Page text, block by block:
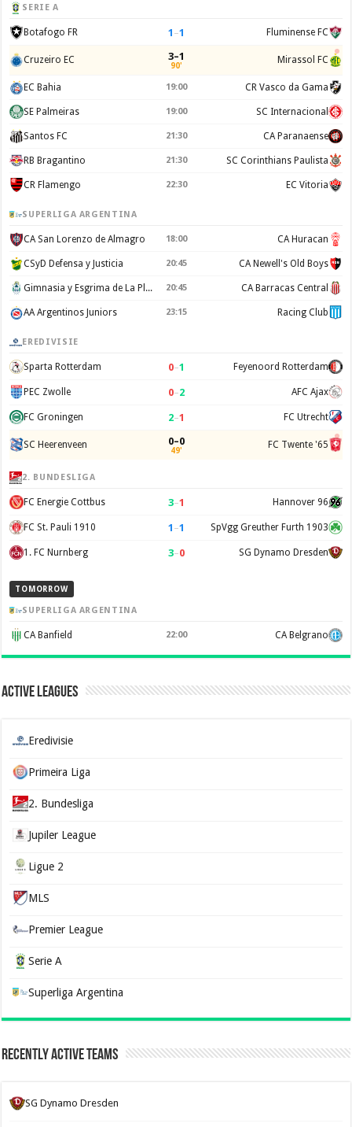
SERIE A
Botafogo FR 1 –1 Fluminense FC
Cruzeiro EC 3–1
90' Mirassol FC
EC Bahia 19:00 CR Vasco da Gama
SE Palmeiras 19:00 SC Internacional
Santos FC 21:30 CA Paranaense
RB Bragantino 21:30 SC Corinthians Paulista
CR Flamengo 22:30 EC Vitoria
SUPERLIGA ARGENTINA
CA San Lorenzo de Almagro 18:00 CA Huracan
CSyD Defensa y Justicia 20:45 CA Newell's Old Boys
Gimnasia y Esgrima de La Plata 20:45 CA Barracas Central
AA Argentinos Juniors 23:15 Racing Club
EREDIVISIE
Sparta Rotterdam 0–1 Feyenoord Rotterdam
PEC Zwolle 0–2 AFC Ajax
FC Groningen 2–1 FC Utrecht
SC Heerenveen 0–0
49' FC Twente '65
2. BUNDESLIGA
FC Energie Cottbus 3–1 Hannover 96
FC St. Pauli 1910 1 –1 SpVgg Greuther Furth 1903
1. FC Nurnberg 3–0 SG Dynamo Dresden
TOMORROW
SUPERLIGA ARGENTINA
CA Banfield 22:00 CA Belgrano
Active Leagues
Eredivisie
Primeira Liga
2. Bundesliga
Jupiler League
Ligue 2
MLS
Premier League
Serie A
Superliga Argentina
Recently Active Teams
SG Dynamo Dresden